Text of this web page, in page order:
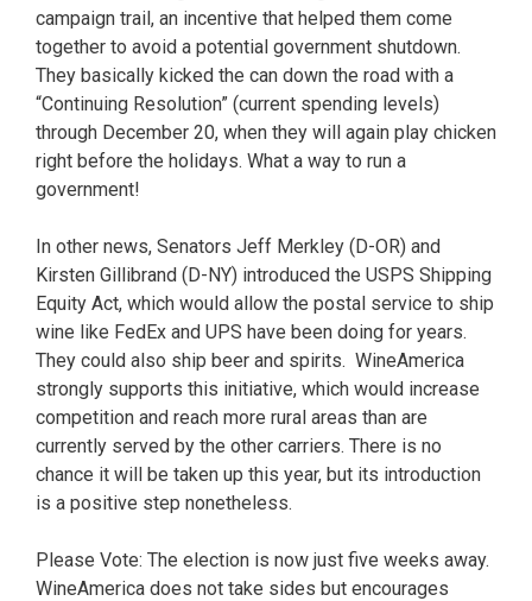
campaign trail, an incentive that helped them come
together to avoid a potential government shutdown.
They basically kicked the can down the road with a
“Continuing Resolution” (current spending levels)
through December 20, when they will again play chicken
right before the holidays. What a way to run a
government!
In other news, Senators Jeff Merkley (D-OR) and
Kirsten Gillibrand (D-NY) introduced the USPS Shipping
Equity Act, which would allow the postal service to ship
wine like FedEx and UPS have been doing for years.
They could also ship beer and spirits. WineAmerica
strongly supports this initiative, which would increase
competition and reach more rural areas than are
currently served by the other carriers. There is no
chance it will be taken up this year, but its introduction
is a positive step nonetheless.
Please Vote: The election is now just five weeks away.
WineAmerica does not take sides but encourages